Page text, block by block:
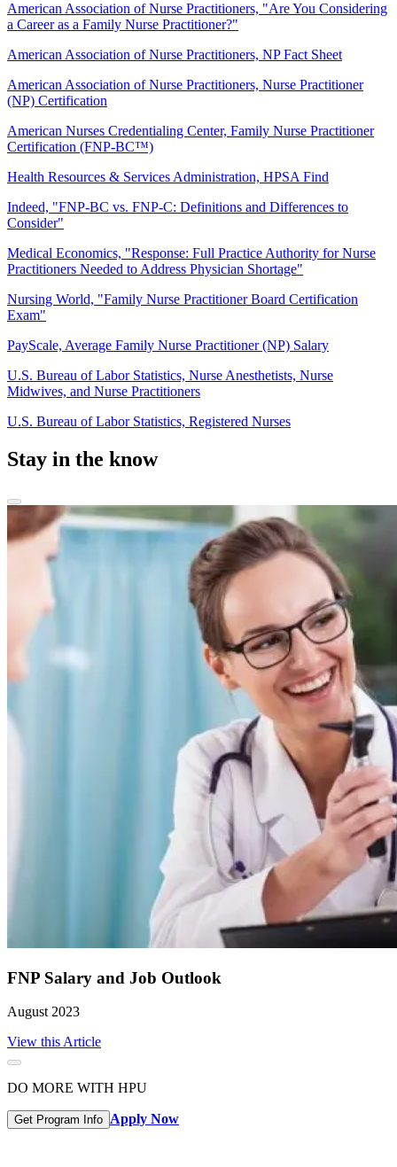
American Association of Nurse Practitioners, "Are You Considering
a Career as a Family Nurse Practitioner?"
American Association of Nurse Practitioners, NP Fact Sheet
American Association of Nurse Practitioners, Nurse Practitioner
(NP) Certification
American Nurses Credentialing Center, Family Nurse Practitioner
Certification (FNP-BC™)
Health Resources & Services Administration, HPSA Find
Indeed, "FNP-BC vs. FNP-C: Definitions and Differences to
Consider"
Medical Economics, "Response: Full Practice Authority for Nurse
Practitioners Needed to Address Physician Shortage"
Nursing World, "Family Nurse Practitioner Board Certification
Exam"
PayScale, Average Family Nurse Practitioner (NP) Salary
U.S. Bureau of Labor Statistics, Nurse Anesthetists, Nurse
Midwives, and Nurse Practitioners
U.S. Bureau of Labor Statistics, Registered Nurses
Stay in the know
FNP Salary and Job Outlook
August 2023
View this Article
DO MORE WITH HPU
Get Program Info Apply Now